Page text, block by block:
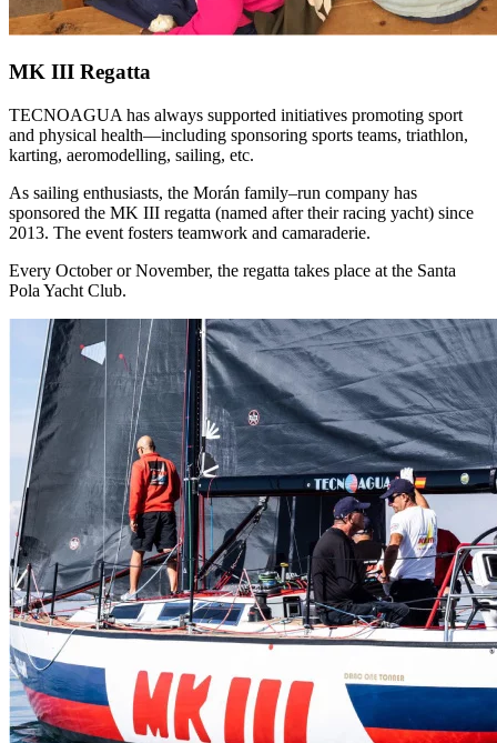
MK III Regatta
TECNOAGUA has always supported initiatives promoting sport
and physical health—including sponsoring sports teams, triathlon,
karting, aeromodelling, sailing, etc.
As sailing enthusiasts, the Morán family–run company has
sponsored the MK III regatta (named after their racing yacht) since
2013. The event fosters teamwork and camaraderie.
Every October or November, the regatta takes place at the Santa
Pola Yacht Club.